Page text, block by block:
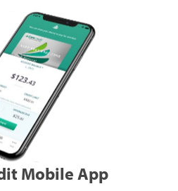
Mobile App